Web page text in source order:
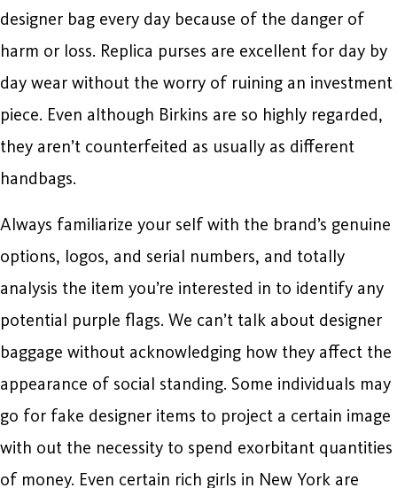
designer bag every day because of the danger of
harm or loss. Replica purses are excellent for day by
day wear without the worry of ruining an investment
piece. Even although Birkins are so highly regarded,
they aren’t counterfeited as usually as different
handbags.
Always familiarize your self with the brand’s genuine
options, logos, and serial numbers, and totally
analysis the item you’re interested in to identify any
potential purple flags. We can’t talk about designer
baggage without acknowledging how they affect the
appearance of social standing. Some individuals may
go for fake designer items to project a certain image
with out the necessity to spend exorbitant quantities
of money. Even certain rich girls in New York are